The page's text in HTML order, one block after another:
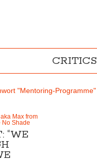
CRITICS
"Mentoring-Programme"
Max from
No Shade
“WE